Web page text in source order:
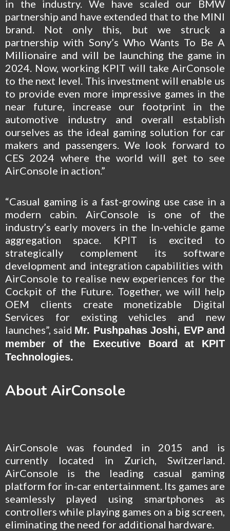
in the industry. We have scaled our BMW
partnership and have extended that to the MINI
brand. Not only this, but we struck a
partnership with Sony’s Who Wants To Be A
Millionaire and will be launching the game in
2024. Now, working KPIT will take AirConsole
to the next level. This investment will enable us
to provide even more impressive games in the
near future, increase our footprint in the
automotive industry and overall establish
ourselves as the ideal gaming solution for car
makers and passengers. We look forward to
CES 2024 where the world will get to see
AirConsole in action.”
“Casual gaming is a fast-growing use case in a
modern cabin. AirConsole is one of the
industry’s early movers in the In-vehicle game
aggregation space. KPIT is excited to
strategically complement its software
development and integration capabilities with
AirConsole to realise new experiences for the
Cockpit of the Future. Together, we will help
OEM clients create monetizable Digital
Services for existing vehicles and new
launches”, said Mr. Pushpahas Joshi, EVP and
member of the Executive Board at KPIT
Technologies.
About AirConsole
AirConsole was founded in 2015 and is
currently located in Zurich, Switzerland.
AirConsole is the leading casual gaming
platform for in-car entertainment. Its games are
seamlessly played using smartphones as
controllers while playing games on a big screen,
eliminating the need for additional hardware.